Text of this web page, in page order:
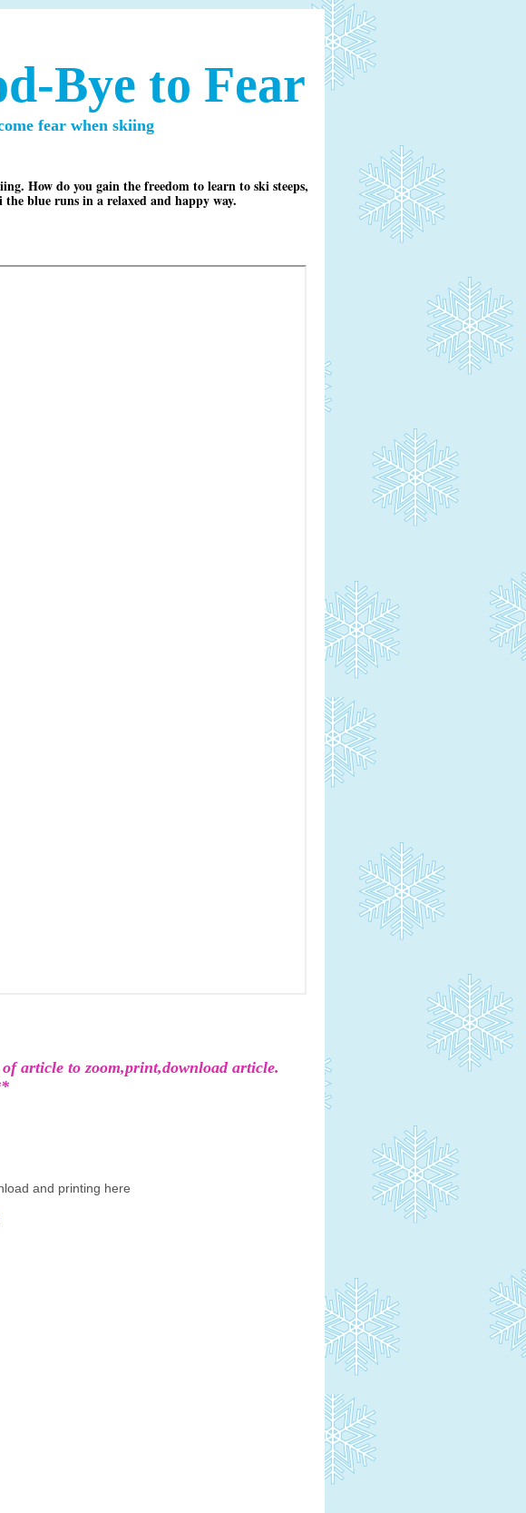
Bye to Fear
fear when skiing
How do you gain the freedom to learn to ski steeps,
blue runs in a relaxed and happy way.
and printing here
article to zoom,print,download article.